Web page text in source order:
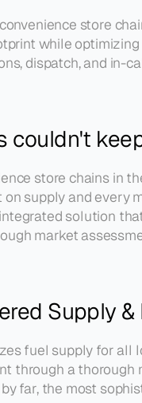
store
while
dispatch, and in-
couldn't
store chains in
supply and every
solution
market
Supply
fuel supply for all
through a
far, the most